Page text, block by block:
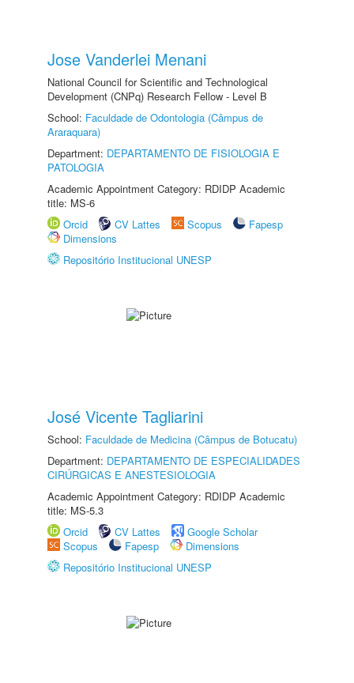
Jose Vanderlei Menani
National Council for Scientific and Technological
Development (CNPq) Research Fellow - Level B
School: Faculdade de Odontologia (Câmpus de
Araraquara)
Department: DEPARTAMENTO DE FISIOLOGIA E
PATOLOGIA
Academic Appointment Category: RDIDP Academic
title: MS-6
Orcid
CV Lattes Scopus
Fapesp
Dimensions
Repositório Institucional UNESP
José Vicente Tagliarini
School: Faculdade de Medicina (Câmpus de Botucatu)
Department: DEPARTAMENTO DE ESPECIALIDADES
CIRÚRGICAS E ANESTESIOLOGIA
Academic Appointment Category: RDIDP Academic
title: MS-5.3
Orcid
CV Lattes
Google Scholar
Scopus
Fapesp
Dimensions
Repositório Institucional UNESP